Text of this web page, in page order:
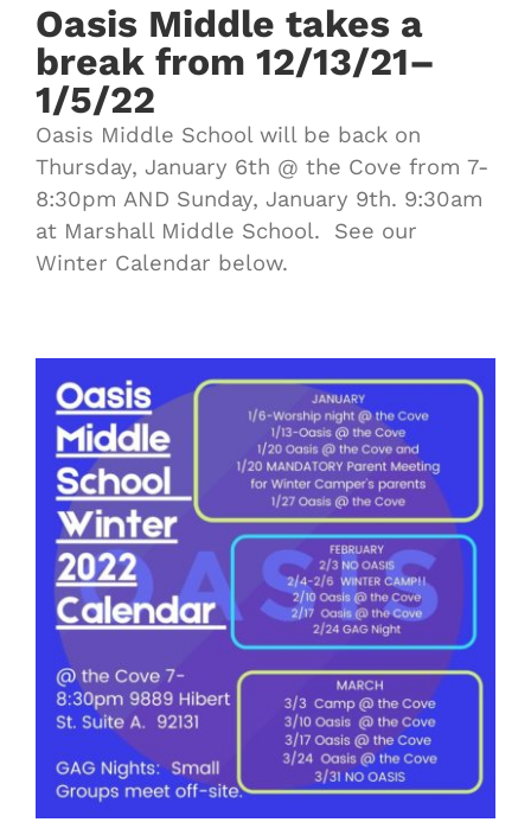
Oasis Middle takes a
break from 12/13/21–
1/5/22
Oasis Middle School will be back on
Thursday, January 6th @ the Cove from 7-
8:30pm AND Sunday, January 9th. 9:30am
at Marshall Middle School. See our
Winter Calendar below.